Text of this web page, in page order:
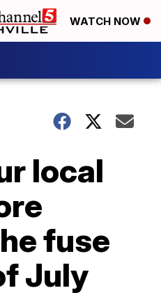
WATCH NOW
local
fuse
July